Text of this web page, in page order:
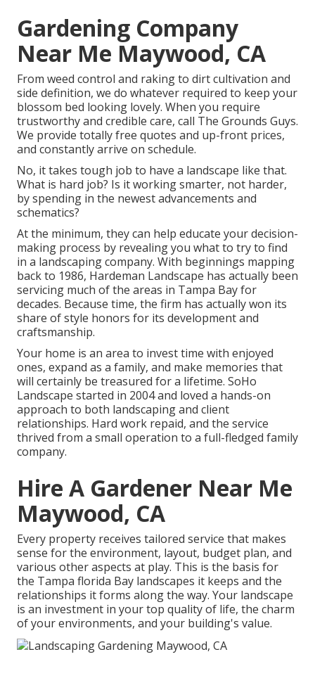
Gardening Company
Near Me Maywood, CA
From weed control and raking to dirt cultivation and
side definition, we do whatever required to keep your
blossom bed looking lovely. When you require
trustworthy and credible care, call The Grounds Guys.
We provide totally free quotes and up-front prices,
and constantly arrive on schedule.
No, it takes tough job to have a landscape like that.
What is hard job? Is it working smarter, not harder,
by spending in the newest advancements and
schematics?
At the minimum, they can help educate your decision-
making process by revealing you what to try to find
in a landscaping company. With beginnings mapping
back to 1986, Hardeman Landscape has actually been
servicing much of the areas in Tampa Bay for
decades. Because time, the firm has actually won its
share of style honors for its development and
craftsmanship.
Your home is an area to invest time with enjoyed
ones, expand as a family, and make memories that
will certainly be treasured for a lifetime. SoHo
Landscape started in 2004 and loved a hands-on
approach to both landscaping and client
relationships. Hard work repaid, and the service
thrived from a small operation to a full-fledged family
company.
Hire A Gardener Near Me
Maywood, CA
Every property receives tailored service that makes
sense for the environment, layout, budget plan, and
various other aspects at play. This is the basis for
the Tampa florida Bay landscapes it keeps and the
relationships it forms along the way. Your landscape
is an investment in your top quality of life, the charm
of your environments, and your building's value.